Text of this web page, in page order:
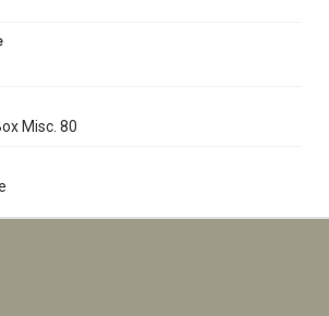
Misc. 80